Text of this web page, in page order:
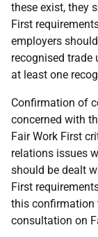
these exist, they
First
employers
recognised trade
at least one
Confirmation of
concerned with
Fair Work First
relations issues
should be dealt
First
this confirmation
consultation on